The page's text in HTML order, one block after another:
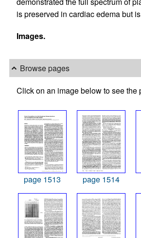
is preserved in cardiac edema but
Images.
Browse pages
Click on an image below to see the
page 1513 page 1514